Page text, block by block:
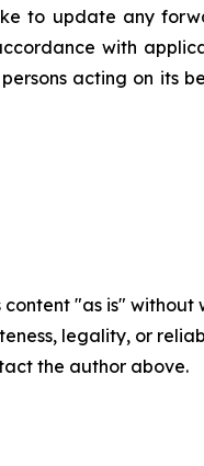
to update any
with
acting on its
content "as is"
legality, or
the author above.